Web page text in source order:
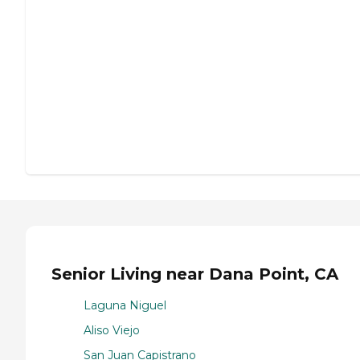
Senior Living near Dana Point, CA
Laguna Niguel
Aliso Viejo
San Juan Capistrano